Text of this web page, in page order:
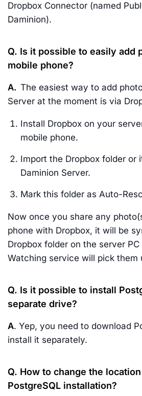
Dropbox Connector (named
Daminion).
Q. Is it possible to easily add
mobile phone?
A. The easiest way to add
Server at the moment is via
Install Dropbox on your
mobile phone.
Import the Dropbox folder or
Daminion Server.
Mark this folder as Auto-
Now once you share any
phone with Dropbox, it will be
Dropbox folder on the server
Watching service will pick them
Q. Is it possible to install
separate drive?
A. Yep, you need to download
install it separately.
Q. How to change the
PostgreSQL installation?